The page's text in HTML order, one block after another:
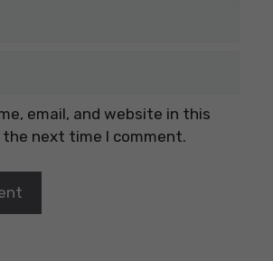
email, and website in this
next time I comment.